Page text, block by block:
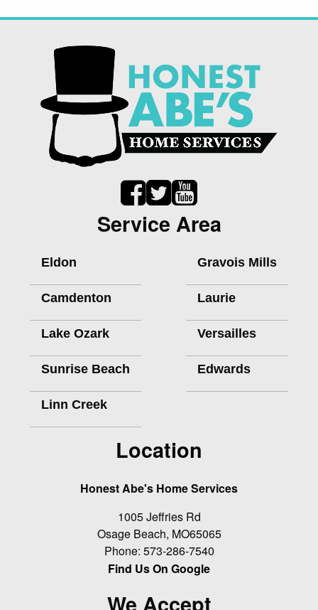
Service Area
Eldon
Camdenton
Lake Ozark
Sunrise Beach
Linn Creek
Gravois Mills
Laurie
Versailles
Edwards
Location
Honest Abe's Home Services
1005 Jeffries Rd
Osage Beach, MO65065
Phone: 573-286-7540
Find Us On Google
We Accept